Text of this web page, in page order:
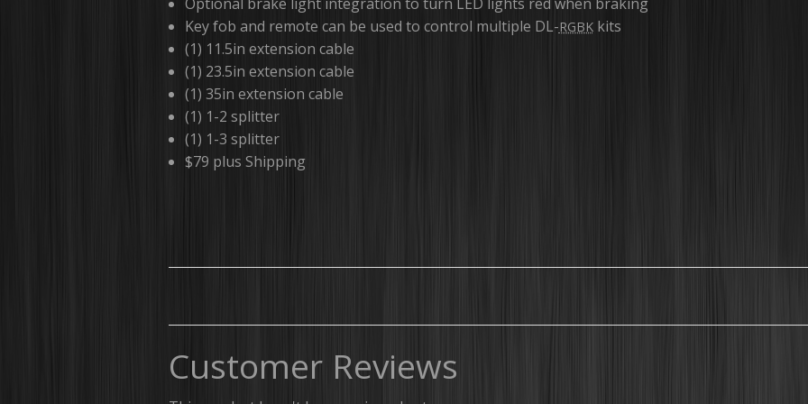
Key fob and remote can be used to control multiple DL-RGBKkits
(1) 11.5in extension cable
(1) 23.5in extension cable
(1) 35in extension cable
(1) 1-2 splitter
(1) 1-3 splitter
$79 plus Shipping
Customer Reviews